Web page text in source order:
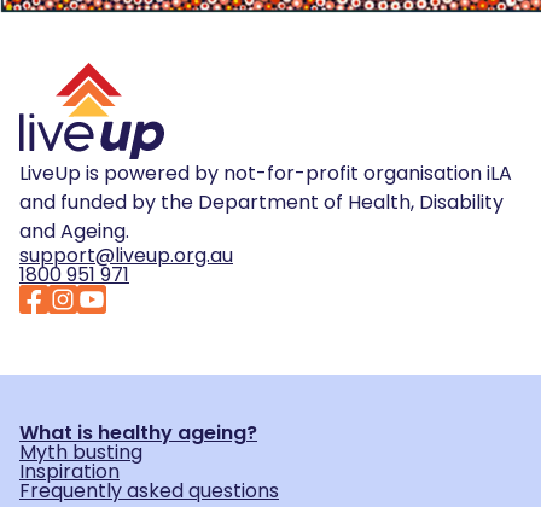
LiveUp is powered by not-for-profit organisation iLA
and funded by the Department of Health, Disability
and Ageing.
support@liveup.org.au
1800 951 971
What is healthy ageing?
Myth busting
Inspiration
Frequently asked questions